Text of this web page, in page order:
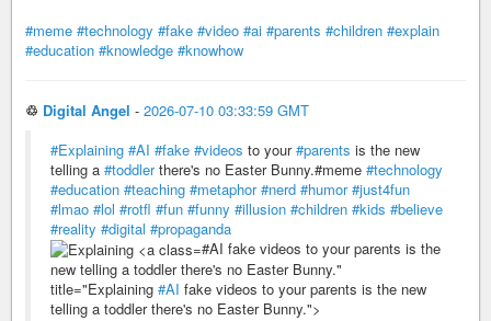
#meme #technology #fake #video #ai #parents #children #explain
#education #knowledge #knowhow
♲ Digital Angel - 2026-07-10 03:33:59 GMT
#Explaining #AI #fake #videos to your#parents is the new
telling a #toddlerthere's no Easter Bunny.#meme #technology
#education #teaching #metaphor #nerd #humor #just4fun
#lmao #lol #rotfl #fun #funny #illusion #children #kids #believe
#reality #digital #propaganda
#AI fake videos to your parents is the
new telling a toddler there's no Easter Bunny."
title="Explaining #AI fake videos to your parents is the new
telling a toddler there's no Easter Bunny.">